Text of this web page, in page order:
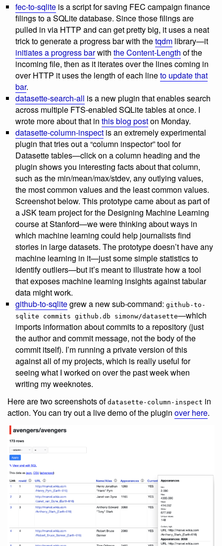
fec-to-sqlite is a script for saving FEC campaign finance
filings to a SQLite database. Since those filings are
pulled in via HTTP and can get pretty big, it uses a neat
trick to generate a progress bar with thetqdm library—it
initiates a progress barwith the Content-Length of the
incoming file, then as it iterates over the lines coming in
over HTTP it uses the length of each lineto update that
bar.
datasette-search-all is a new plugin that enables search
across multiple FTS-enabled SQLite tables at once. I
wrote more about that in this blog poston Monday.
datasette-column-inspect is an extremely experimental
plugin that tries out a “column inspector” tool for
Datasette tables—click on a column heading and the
plugin shows you interesting facts about that column,
such as the min/mean/max/stdev, any outlying values,
the most common values and the least common values.
Screenshot below. This prototype came about as part of
a JSK team project for the Designing Machine Learning
course at Stanford—we were thinking about ways in
which machine learning could help journalists find
stories in large datasets. The prototype doesn’t have any
machine learning in it—just some simple statistics to
identify outliers—but it’s meant to illustrate how a tool
that exposes machine learning insights against tabular
data might work.
github-to-sqlitegrew a new sub-command: github-to-
sqlite commits github.db simonw/datasette—which
imports information about commits to a repository (just
the author and commit message, not the body of the
commit itself). I’m running a private version of this
against all of my projects, which is really useful for
seeing what I worked on over the past week when
writing my weeknotes.
Here are two screenshots of datasette-column-inspect in
action. You can try out a live demo of the plugin over here.